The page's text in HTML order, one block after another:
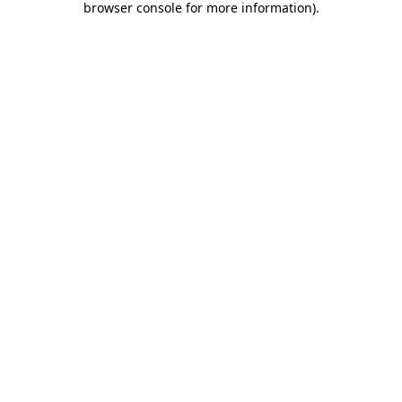
browser console for more information).